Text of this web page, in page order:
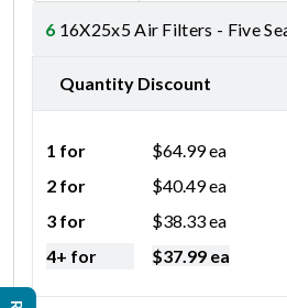
6 16X25x5 Air Filters - Five
Quantity Discount
1 for $64.99ea
2 for
$40.49ea
3 for
$38.33ea
4+ for
$37.99 ea